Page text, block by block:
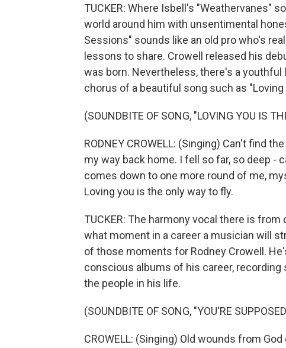
TUCKER: Where Isbell's "Weathervanes"
world around him with unsentimental
Sessions" sounds like an old pro who's
lessons to share. Crowell released his
was born. Nevertheless, there's a
chorus of a beautiful song such as "Loving
(SOUNDBITE OF SONG, "LOVING YOU IS
RODNEY CROWELL: (Singing) Can't find
my way back home. I fell so far, so deep -
comes down to one more round of me,
Loving you is the only way to fly.
TUCKER: The harmony vocal there is
what moment in a career a musician will
of those moments for Rodney Crowell.
conscious albums of his career,
the people in his life.
(SOUNDBITE OF SONG, "YOU'RE
CROWELL: (Singing) Old wounds from